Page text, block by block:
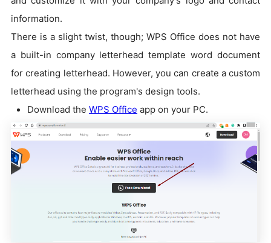
information.
There is a slight twist, though; WPS Office does not have
a built-in company letterhead template word document
for creating letterhead. However, you can create a custom
letterhead using the program's design tools.
Download the WPS Office app on your PC.